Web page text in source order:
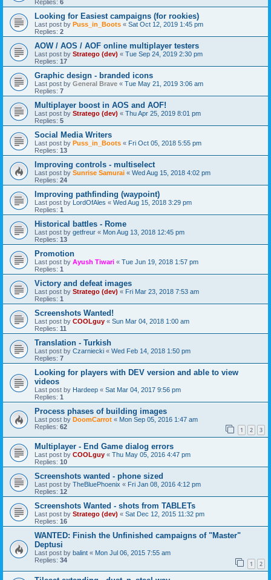
Replies: 6
Looking for Easiest campaigns (for rookies)
Last post by Puss_in_Boots « Sat Oct 12, 2019 1:45 pm
Replies: 2
AOW / AOS / AOF online multiplayer testers
Last post by Stratego (dev) « Tue Sep 24, 2019 2:30 pm
Replies: 17
Graphic design - branded icons
Last post by General Brave « Tue May 21, 2019 3:06 am
Replies: 7
Multiplayer boost in AOS and AOF!
Last post by Stratego (dev) « Thu Apr 25, 2019 8:01 pm
Replies: 5
Social Media Writers
Last post by Puss_in_Boots « Fri Oct 05, 2018 5:55 pm
Replies: 13
Improving controls - multiselect
Last post by Sunrise Samurai « Wed Aug 15, 2018 4:02 pm
Replies: 24
Improving pathfinding (waypoint)
Last post by LordOfAles « Wed Aug 15, 2018 3:29 pm
Replies: 1
Historical battles - Rome
Last post by getfreur « Mon Aug 13, 2018 12:45 pm
Replies: 13
Promotion
Last post by Ayush Tiwari « Tue Jun 19, 2018 1:57 pm
Replies: 1
Victory and defeat images
Last post by Stratego (dev) « Fri Mar 23, 2018 7:53 am
Replies: 1
Screenshots Wanted!
Last post by COOLguy « Sun Mar 04, 2018 1:00 am
Replies: 11
Translation - Turkish
Last post by Czarniecki « Wed Feb 14, 2018 1:50 pm
Replies: 7
Looking for players with DEV version and able to view
videos
Last post by Hardeep « Sat Mar 04, 2017 9:56 pm
Replies: 1
Process phases of building images
Last post by DoomCarrot « Mon Sep 05, 2016 1:47 am
Replies: 62 1 2 3
Multiplayer - End Game dialog errors
Last post by COOLguy « Thu May 05, 2016 4:47 pm
Replies: 10
Screenshots wanted - phone sized
Last post by TheBluePhoenix « Fri Jan 08, 2016 4:12 pm
Replies: 12
Screenshots Wanted - shots from TABLETs
Last post by Stratego (dev) « Sat Dec 12, 2015 11:32 pm
Replies: 16
WANTED: Finish the Unfinished campaigns of "Master"
Deptusi
Last post by balint « Mon Jul 06, 2015 7:55 am
Replies: 34 1 2